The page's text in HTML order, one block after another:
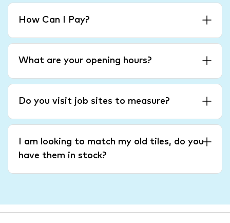
How Can I Pay?
What are your opening hours?
Do you visit job sites to measure?
I am looking to match my old tiles, do you
have them in stock?